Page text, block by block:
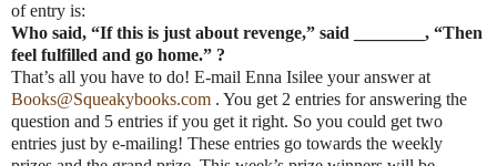
of entry is:
Who said, “If this is just about revenge,” said ________, “Then
feel fulfilled and go home.” ?
That’s all you have to do! E-mail Enna Isilee your answer at
Books@Squeakybooks.com . You get 2 entries for answering the
question and 5 entries if you get it right. So you could get two
entries just by e-mailing! These entries go towards the weekly